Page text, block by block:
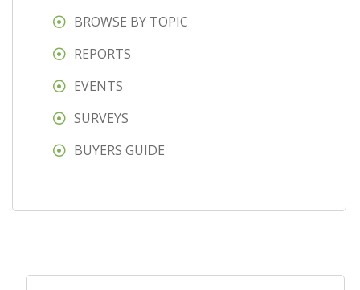
BROWSE BY TOPIC
REPORTS
EVENTS
SURVEYS
BUYERS GUIDE